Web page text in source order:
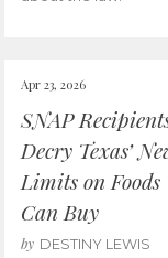
Apr 23, 2026
SNAP
Decry Texas’
Limits on Foods
Can Buy
by DESTINY LEWIS